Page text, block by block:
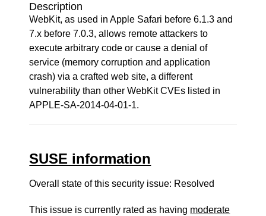
Description
WebKit, as used in Apple Safari before 6.1.3 and
7.x before 7.0.3, allows remote attackers to
execute arbitrary code or cause a denial of
service (memory corruption and application
crash) via a crafted web site, a different
vulnerability than other WebKit CVEs listed in
APPLE-SA-2014-04-01-1.
SUSE information
Overall state of this security issue: Resolved
This issue is currently rated as having moderate